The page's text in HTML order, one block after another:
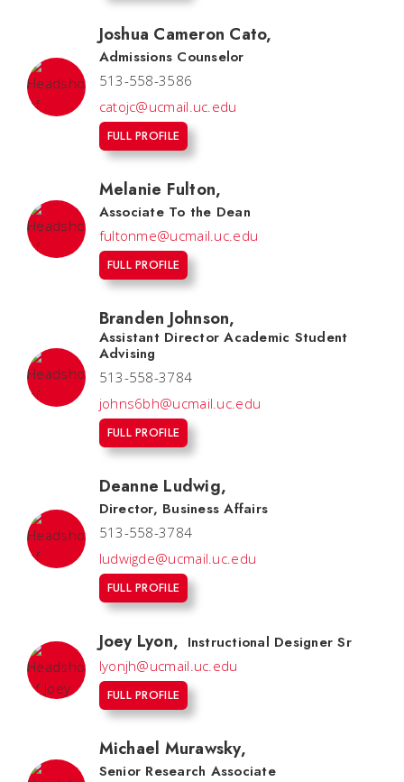
Joshua Cameron Cato,
Admissions Counselor
513-558-3586
catojc@ucmail.uc.edu
FULL PROFILE
Melanie Fulton,
Associate To the Dean
fultonme@ucmail.uc.edu
FULL PROFILE
Branden Johnson,
Assistant Director Academic Student
Advising
513-558-3784
johns6bh@ucmail.uc.edu
FULL PROFILE
Deanne Ludwig,
Director, Business Affairs
513-558-3784
ludwigde@ucmail.uc.edu
FULL PROFILE
Joey Lyon, Instructional Designer Sr
lyonjh@ucmail.uc.edu
FULL PROFILE
Michael Murawsky,
Senior Research Associate